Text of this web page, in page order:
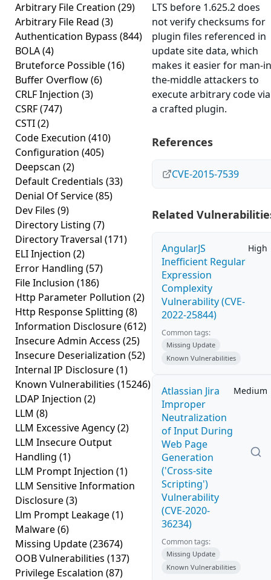
Arbitrary File Creation (29)
Arbitrary File Read (3)
Authentication Bypass (844)
BOLA(4)
Bruteforce Possible(16)
Buffer Overflow(6)
CRLF Injection (3)
CSRF(747)
CSTI(2)
Code Execution (410)
Configuration (405)
Deepscan (2)
Default Credentials (33)
Denial Of Service(85)
Dev Files (9)
Directory Listing (7)
Directory Traversal (171)
ELI Injection (2)
Error Handling (57)
File Inclusion (186)
Http Parameter Pollution (2)
Http Response Splitting (8)
Information Disclosure(612)
Insecure Admin Access (25)
Insecure Deserialization (52)
Internal IP Disclosure(1)
Known Vulnerabilities (15246)
LDAP Injection (2)
LLM (8)
LLM Excessive Agency(2)
LLM Insecure Output
Handling (1)
LLM Prompt Injection (1)
LLM Sensitive Information
Disclosure(3)
Llm Prompt Leakage(1)
Malware(6)
Missing Update(23674)
OOB Vulnerabilities (137)
Privilege Escalation (87)
LTS before 1.625.2 does
not verify checksums for
plugin files referenced in
update site data, which
makes it easier for man-
the-middle attackers to
execute arbitrary code via
a crafted plugin.
References
CVE-2015-7539
Related
AngularJS
Inefficient Regular
Expression
Complexity
Vulnerability (CVE-
2022-25844)
High
Common tags:
Missing Update
Known Vulnerabilities
Atlassian Jira
Improper
Neutralization
of Input During
Web Page
Generation
('Cross-site
Scripting')
Vulnerability
(CVE-2020-
36234)
Medium
Common tags:
Missing Update
Known Vulnerabilities